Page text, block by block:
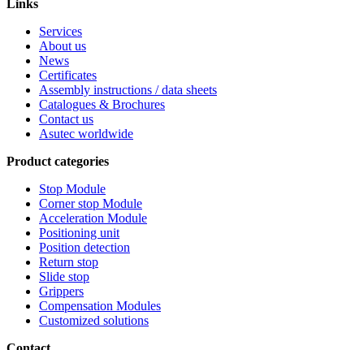
Links
Services
About us
News
Certificates
Assembly instructions / data sheets
Catalogues & Brochures
Contact us
Asutec worldwide
Product categories
Stop Module
Corner stop Module
Acceleration Module
Positioning unit
Position detection
Return stop
Slide stop
Grippers
Compensation Modules
Customized solutions